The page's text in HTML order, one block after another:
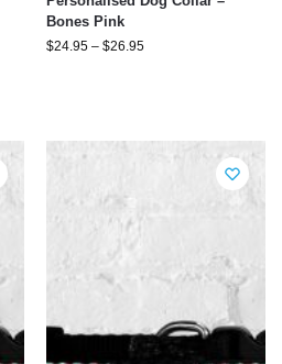
Bones Pink
$24.95 – $26.95